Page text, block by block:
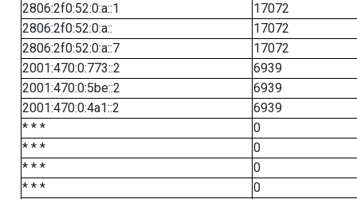
2806:2f0:52:0:a::1
17072
2806:2f0:52:0:a::
17072
2806:2f0:52:0:a::7
17072
2001:470:0:773::2
6939
2001:470:0:5be::2
6939
2001:470:0:4a1::2
6939
* * *
0
* * *
0
* * *
0
* * *
0